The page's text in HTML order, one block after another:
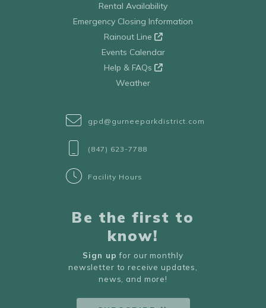
Rental Availability
Emergency Closing Information
Rainout Line
Events Calendar
Help & FAQs
Weather
gpd@gurneeparkdistrict.com
(847) 623-7788
Facility Hours
Be the first to
know!
Sign up for our monthly
newsletter to receive updates,
news, and more!